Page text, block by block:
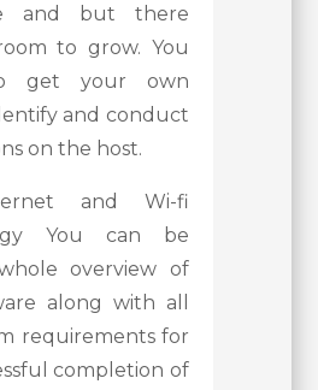
and but there
to grow. You
get your own
and conduct
on the host.
and Wi-fi
You can be
overview of
along with all
requirements for
completion of